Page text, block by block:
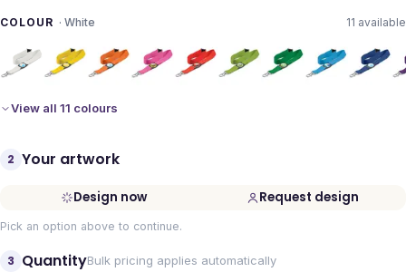
COLOUR · White 11 available
View all 11 colours
2 Your artwork
Design now Request design
Pick an option above to continue.
3 QuantityBulk pricing applies automatically